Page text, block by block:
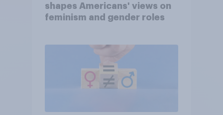
shapes Americans' views on
feminism and gender roles